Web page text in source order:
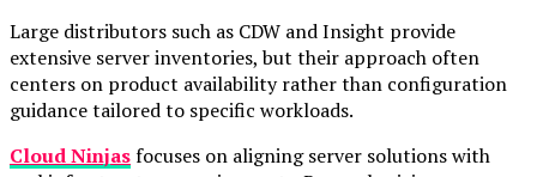
Large distributors such as CDW and Insight provide
extensive server inventories, but their approach often
centers on product availability rather than configuration
guidance tailored to specific workloads.
Cloud Ninjasfocuses on aligning server solutions with